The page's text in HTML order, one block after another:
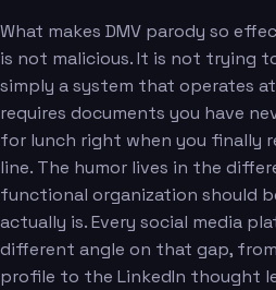
What makes DMV parody so
is not malicious. It is not trying
simply a system that operates
requires documents you have
for lunch right when you finally
line. The humor lives in the
functional organization should
actually is. Every social media
different angle on that gap,
profile to the LinkedIn thought